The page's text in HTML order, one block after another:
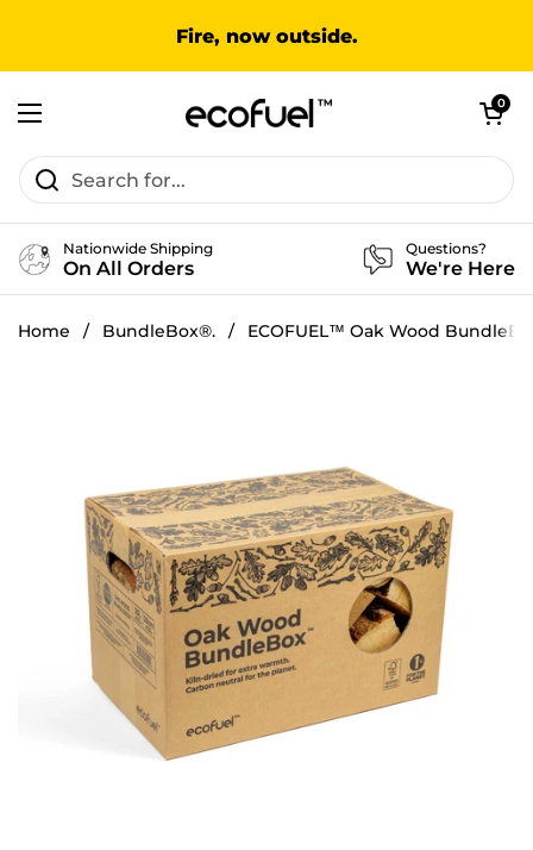
Fire, now outside.
Open menu
Open cart
0
Nationwide Shipping
On All Orders
Questions?
We're Here
Home / BundleBox®. / ECOFUEL™ Oak Wood